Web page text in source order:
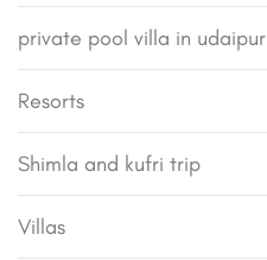
private pool villa in udaipur
Resorts
Shimla and kufri trip
Villas